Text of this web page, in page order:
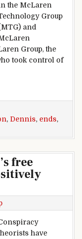
the McLaren
Group
and
Group, the
took control of
With McLaren
, Dennis, ends,
free
have